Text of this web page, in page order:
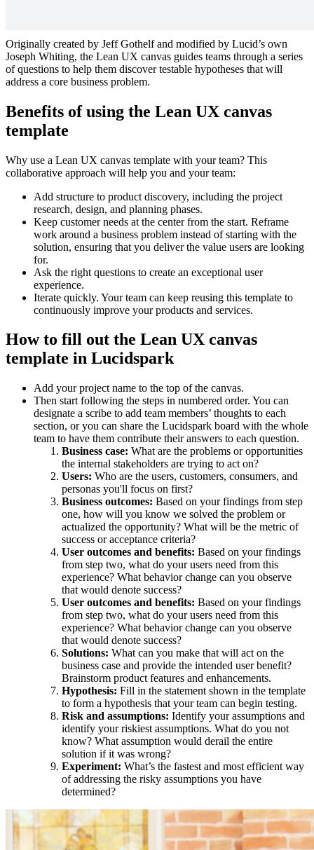
Originally created by Jeff Gothelf and modified by Lucid’s own
Joseph Whiting, the Lean UX canvas guides teams through a series
of questions to help them discover testable hypotheses that will
address a core business problem.
Benefits of using the Lean UX canvas
template
Why use a Lean UX canvas template with your team? This
collaborative approach will help you and your team:
Add structure to product discovery, including the project
research, design, and planning phases.
Keep customer needs at the center from the start. Reframe
work around a business problem instead of starting with the
solution, ensuring that you deliver the value users are looking
for.
Ask the right questions to create an exceptional user
experience.
Iterate quickly. Your team can keep reusing this template to
continuously improve your products and services.
How to fill out the Lean UX canvas
template in Lucidspark
Add your project name to the top of the canvas.
Then start following the steps in numbered order. You can
designate a scribe to add team members’ thoughts to each
section, or you can share the Lucidspark board with the whole
team to have them contribute their answers to each question.
Business case: What are the problems or opportunities
the internal stakeholders are trying to act on?
Users: Who are the users, customers, consumers, and
personas you'll focus on first?
Business outcomes: Based on your findings from step
one, how will you know we solved the problem or
actualized the opportunity? What will be the metric of
success or acceptance criteria?
User outcomes and benefits: Based on your findings
from step two, what do your users need from this
experience? What behavior change can you observe
that would denote success?
User outcomes and benefits: Based on your findings
from step two, what do your users need from this
experience? What behavior change can you observe
that would denote success?
Solutions: What can you make that will act on the
business case and provide the intended user benefit?
Brainstorm product features and enhancements.
Hypothesis: Fill in the statement shown in the template
to form a hypothesis that your team can begin testing.
Risk and assumptions: Identify your assumptions and
identify your riskiest assumptions. What do you not
know? What assumption would derail the entire
solution if it was wrong?
Experiment: What’s the fastest and most efficient way
of addressing the risky assumptions you have
determined?